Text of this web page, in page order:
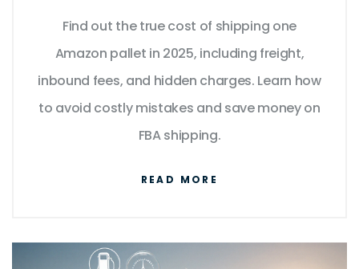
Find out the true cost of shipping one
Amazon pallet in 2025, including freight,
inbound fees, and hidden charges. Learn how
to avoid costly mistakes and save money on
FBA shipping.
READ MORE